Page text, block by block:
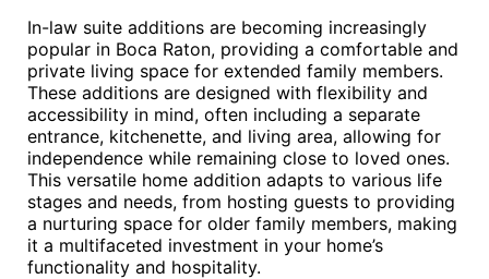
In-law suite additions are becoming increasingly
popular in Boca Raton, providing a comfortable and
private living space for extended family members.
These additions are designed with flexibility and
accessibility in mind, often including a separate
entrance, kitchenette, and living area, allowing for
independence while remaining close to loved ones.
This versatile home addition adapts to various life
stages and needs, from hosting guests to providing
a nurturing space for older family members, making
it a multifaceted investment in your home’s
functionality and hospitality.